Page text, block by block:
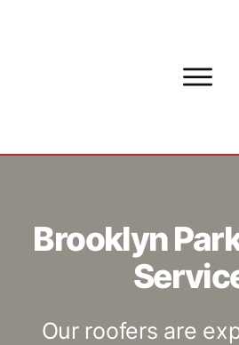
Brooklyn
Our roofers are